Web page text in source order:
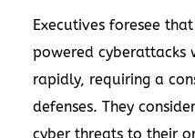
Executives foresee
powered
rapidly, requiring a
defenses. They
cyber threats to their